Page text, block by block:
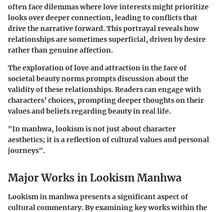
often face dilemmas where love interests might prioritize
looks over deeper connection, leading to conflicts that
drive the narrative forward. This portrayal reveals how
relationships are sometimes superficial, driven by desire
rather than genuine affection.
The exploration of love and attraction in the face of
societal beauty norms prompts discussion about the
validity of these relationships. Readers can engage with
characters’ choices, prompting deeper thoughts on their
values and beliefs regarding beauty in real life.
"In manhwa, lookism is not just about character
aesthetics; it is a reflection of cultural values and personal
journeys".
Major Works in Lookism Manhwa
Lookism in manhwa presents a significant aspect of
cultural commentary. By examining key works within the